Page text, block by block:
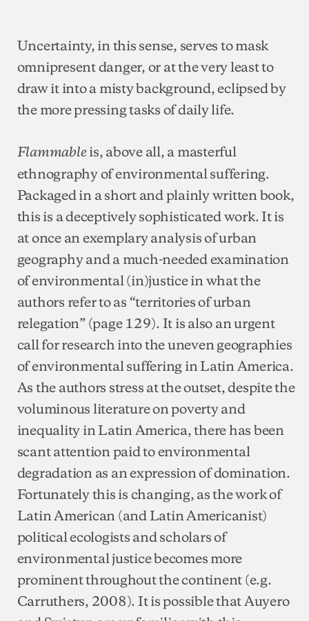
Uncertainty, in this sense, serves to mask
omnipresent danger, or at the very least to
draw it into a misty background, eclipsed by
the more pressing tasks of daily life.
Flammableis, above all, a masterful
ethnography of environmental suffering.
Packaged in a short and plainly written book,
this is a deceptively sophisticated work. It is
at once an exemplary analysis of urban
geography and a much-needed examination
of environmental (in)justice in what the
authors refer to as “territories of urban
relegation” (page 129). It is also an urgent
call for research into the uneven geographies
of environmental suffering in Latin America.
As the authors stress at the outset, despite the
voluminous literature on poverty and
inequality in Latin America, there has been
scant attention paid to environmental
degradation as an expression of domination.
Fortunately this is changing, as the work of
Latin American (and Latin Americanist)
political ecologists and scholars of
environmental justice becomes more
prominent throughout the continent (e.g.
Carruthers, 2008). It is possible that Auyero